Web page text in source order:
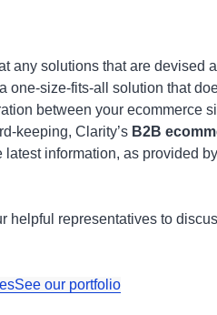
any solutions that are devised
one-size-fits-all solution that
between your ecommerce
keeping, Clarity’s B2B
information, as provided
helpful representatives to
See our portfolio